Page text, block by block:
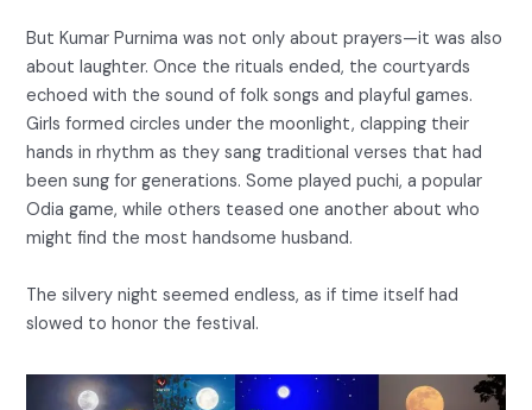
But Kumar Purnima was not only about prayers—it was also
about laughter. Once the rituals ended, the courtyards
echoed with the sound of folk songs and playful games.
Girls formed circles under the moonlight, clapping their
hands in rhythm as they sang traditional verses that had
been sung for generations. Some played puchi, a popular
Odia game, while others teased one another about who
might find the most handsome husband.
The silvery night seemed endless, as if time itself had
slowed to honor the festival.